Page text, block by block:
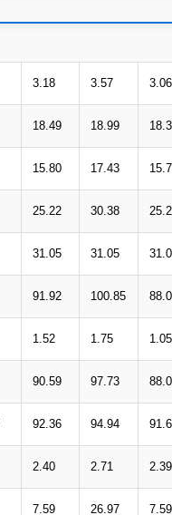
3.18 3.57 3.06
18.49 18.99
15.80 17.43
25.22 30.38
31.05 31.05
91.92 100.85
1.52 1.75 1.05
90.59 97.73
92.36 94.94
2.40 2.71 2.39
7.59 26.97 7.59